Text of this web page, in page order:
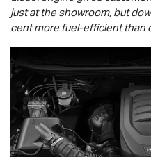
just at the showroom, but
cent more fuel-efficient than